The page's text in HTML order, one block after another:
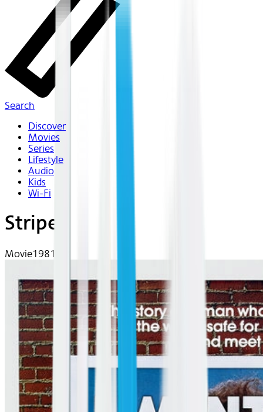
Search
Discover
Movies
Series
Lifestyle
Audio
Kids
Wi-Fi
Stripes
Movie1981 | R